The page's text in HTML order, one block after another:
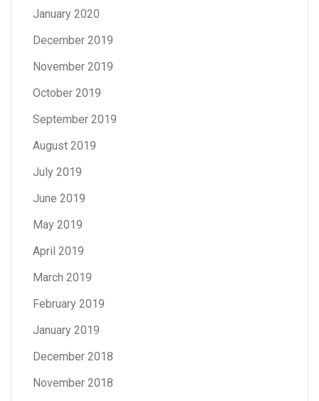
January 2020
December 2019
November 2019
October 2019
September 2019
August 2019
July 2019
June 2019
May 2019
April 2019
March 2019
February 2019
January 2019
December 2018
November 2018